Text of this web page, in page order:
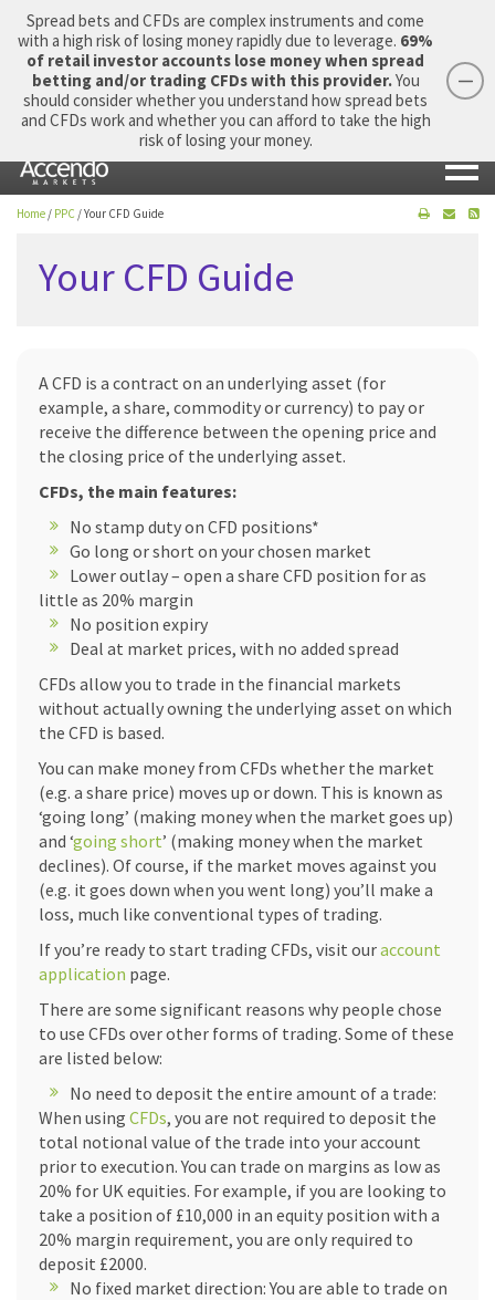
Login Apply Now Morning Report
Home / PPC /Your CFD Guide
Your CFD Guide
A CFD is a contract on an underlying asset (for
example, a share, commodity or currency) to pay or
receive the difference between the opening price and
the closing price of the underlying asset.
CFDs, the main features:
No stamp duty on CFD positions*
Go long or short on your chosen market
Lower outlay – open a share CFD position for as
little as 20% margin
No position expiry
Deal at market prices, with no added spread
CFDs allow you to trade in the financial markets
without actually owning the underlying asset on which
the CFD is based.
You can make money from CFDs whether the market
(e.g. a share price) moves up or down. This is known as
‘going long’ (making money when the market goes up)
and ‘going short’ (making money when the market
declines). Of course, if the market moves against you
(e.g. it goes down when you went long) you’ll make a
loss, much like conventional types of trading.
If you’re ready to start trading CFDs, visit ouraccount
application page.
There are some significant reasons why people chose
to use CFDs over other forms of trading. Some of these
are listed below:
No need to deposit the entire amount of a trade:
When using CFDs, you are not required to deposit the
total notional value of the trade into your account
prior to execution. You can trade on margins as low as
20% for UK equities. For example, if you are looking to
take a position of £10,000 in an equity position with a
20% margin requirement, you are only required to
deposit £2000.
No fixed market direction: You are able to trade on
Spread bets and CFDs are complex instruments and come
with a high risk of losing money rapidly due to leverage. 69%
of retail investor accounts lose money when spread
betting and/or trading CFDs with this provider.You
should consider whether you understand how spread bets
and CFDs work and whether you can afford to take the high
risk of losing your money.